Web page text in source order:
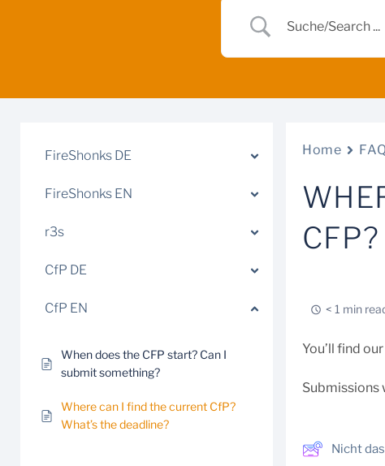
FireShonks DE
FireShonks EN
r3s
CfP DE
CfP EN
When does the CFP start? Can I
submit something?
Where can I find the current CfP?
What’s the deadline?
Home
< 1 min
You’ll find
Submissions
Nicht